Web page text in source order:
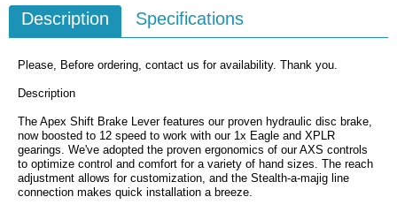
Description Specifications
Please, Before ordering, contact us for availability. Thank you.
Description
The Apex Shift Brake Lever features our proven hydraulic disc brake,
now boosted to 12 speed to work with our 1x Eagle and XPLR
gearings. We've adopted the proven ergonomics of our AXS controls
to optimize control and comfort for a variety of hand sizes. The reach
adjustment allows for customization, and the Stealth-a-majig line
connection makes quick installation a breeze.